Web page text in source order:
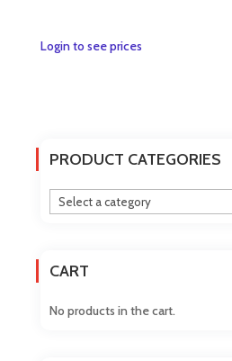
Login to see pricesThis
options
may
be
page
PRODUCT CATEGORIES
CART
No products in the cart.